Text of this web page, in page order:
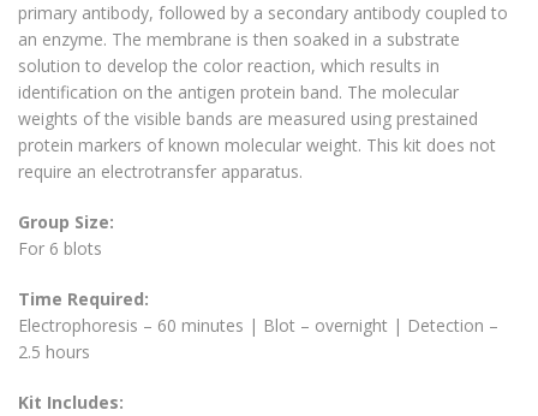
primary antibody, followed by a secondary antibody coupled to
an enzyme. The membrane is then soaked in a substrate
solution to develop the color reaction, which results in
identification on the antigen protein band. The molecular
weights of the visible bands are measured using prestained
protein markers of known molecular weight. This kit does not
require an electrotransfer apparatus.
Group Size:
For 6 blots
Time Required:
Electrophoresis – 60 minutes | Blot – overnight | Detection –
2.5 hours
Kit Includes: